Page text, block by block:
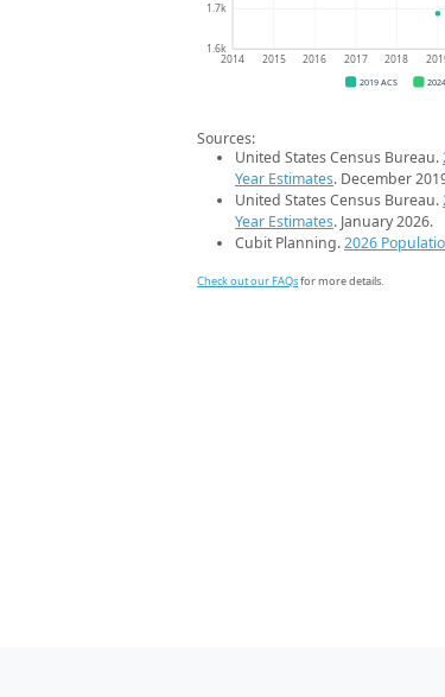
1.6k
1.7k
2014 2015 2016 2017 2018
2019 ACS
Sources:
United States Census Bureau.
Year Estimates. December
United States Census Bureau.
Year Estimates. January 2026.
Cubit Planning.2026
Check out our FAQsfor more details.